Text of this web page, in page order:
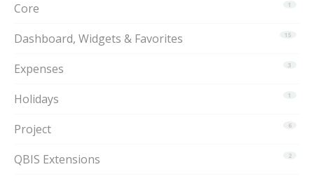
1
Core
15
Dashboard, Widgets & Favorites
3
Expenses
1
Holidays
6
Project
2
QBIS Extensions